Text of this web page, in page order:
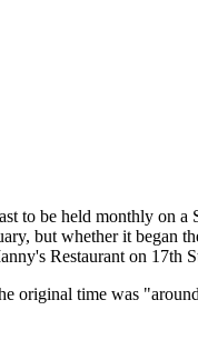
be held monthly on a
but whether it began
Restaurant on 17th
original time was